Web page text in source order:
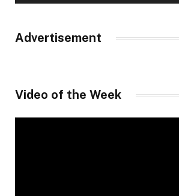
Advertisement
Video of the Week